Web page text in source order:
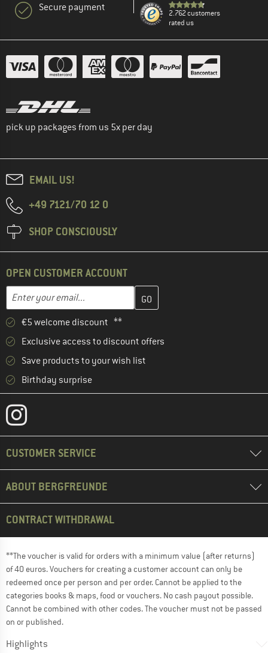
Secure payment
2.762 customers
rated us
pick up packages from us 5x per day
EMAIL US!
+49 7121/70 12 0
SHOP CONSCIOUSLY
OPEN CUSTOMER ACCOUNT
Email address
Enter your email address here and create your customer
€5 welcome discount **
Exclusive access to discount offers
Save products to your wish list
Birthday surprise
CUSTOMER SERVICE
ABOUT BERGFREUNDE
CONTRACT WITHDRAWAL
**The voucher is valid for orders with a minimum value (after returns)
of 40 euros. Vouchers for creating a customer account can only be
redeemed once per person and per order. Cannot be applied to the
categories books & maps, food or vouchers. No cash payout possible.
Cannot be combined with other codes. The voucher must not be passed
on or published.
Highlights